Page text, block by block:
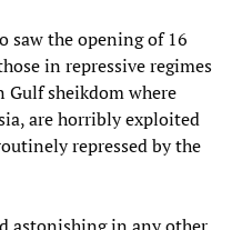
saw the opening of 16
in repressive regimes
Gulf sheikdom where
are horribly exploited
repressed by the